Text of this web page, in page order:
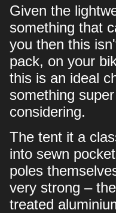
Given the
something that
you then this
pack, on your
this is an ideal
something
considering.
The tent it a
into sewn
poles
very strong –
treated